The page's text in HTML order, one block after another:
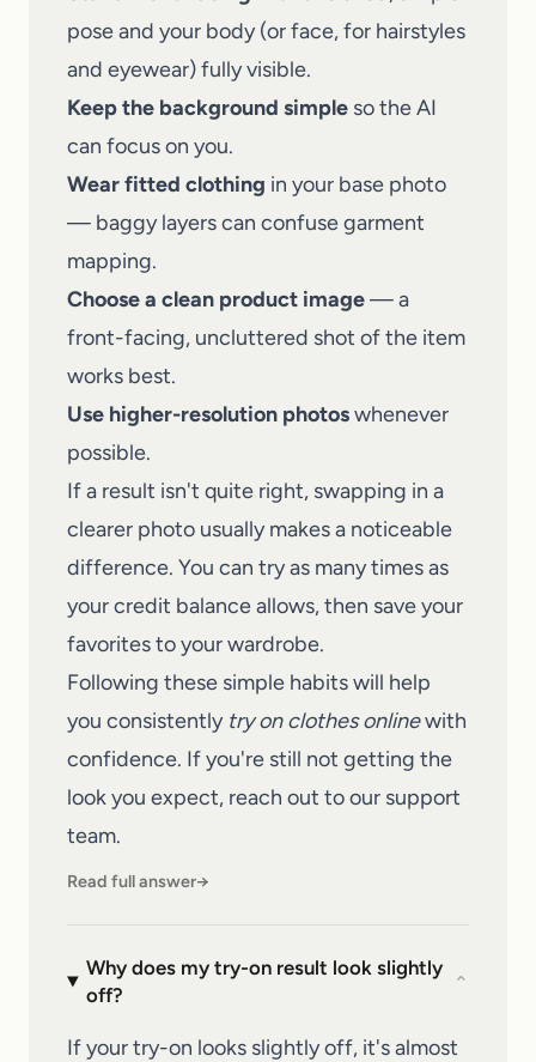
pose and your body (or face, for hairstyles
and eyewear) fully visible.
Keep the background simple so the AI
can focus on you.
Wear fitted clothing in your base photo
— baggy layers can confuse garment
mapping.
Choose a clean product image— a
front-facing, uncluttered shot of the item
works best.
Use higher-resolution photoswhenever
possible.
If a result isn't quite right, swapping in a
clearer photo usually makes a noticeable
difference. You can try as many times as
your credit balance allows, then save your
favorites to your wardrobe.
Following these simple habits will help
you consistently try on clothes onlinewith
confidence. If you're still not getting the
look you expect, reach out to our support
team.
Read full answer→
Why does my try-on result look slightly
off?
⌄
If your try-on looks slightly off, it's almost